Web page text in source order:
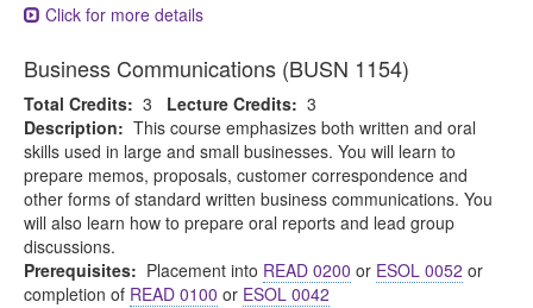
Click for more details
Business Communications (BUSN 1154)
Total Credits: 3 Lecture Credits: 3
Description: This course emphasizes both written and oral
skills used in large and small businesses. You will learn to
prepare memos, proposals, customer correspondence and
other forms of standard written business communications. You
will also learn how to prepare oral reports and lead group
discussions.
Prerequisites: Placement into READ 0200 or ESOL 0052 or
completion of READ 0100 or ESOL 0042